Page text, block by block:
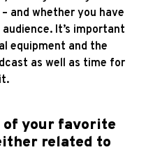
and whether you have
It’s important
equipment and the
as well as time for
of your favorite
related to